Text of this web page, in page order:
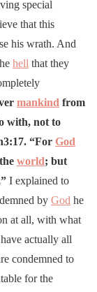
special
that this
his wrath. And
hell that they
mankind from
with, not to
“For God
world; but
I explained to
by God he
at all, with what
actually all
condemned to
for the